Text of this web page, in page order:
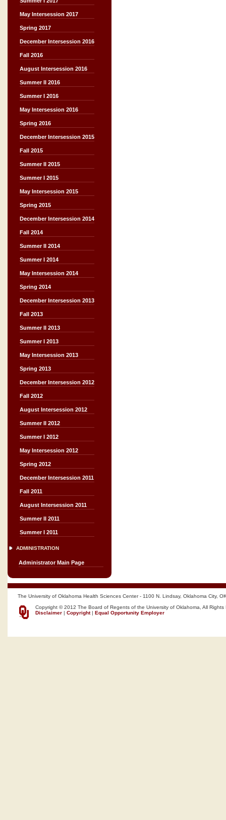
May Intersession 2017
Spring 2017
December Intersession 2016
Fall 2016
August Intersession 2016
Summer II 2016
Summer I 2016
May Intersession 2016
Spring 2016
December Intersession 2015
Fall 2015
Summer II 2015
Summer I 2015
May Intersession 2015
Spring 2015
December Intersession 2014
Fall 2014
Summer II 2014
Summer I 2014
May Intersession 2014
Spring 2014
December Intersession 2013
Fall 2013
Summer II 2013
Summer I 2013
May Intersession 2013
Spring 2013
December Intersession 2012
Fall 2012
August Intersession 2012
Summer II 2012
Summer I 2012
May Intersession 2012
Spring 2012
December Intersession 2011
Fall 2011
August Intersession 2011
Summer II 2011
Summer I 2011
ADMINISTRATION
Administrator Main Page
The University of Oklahoma Health Sciences Center - 1100 N. Lindsay, Oklahoma City,
Copyright © 2012 The Board of Regents of the University of Oklahoma, All Rights
Disclaimer | Copyright| Equal Opportunity Employer